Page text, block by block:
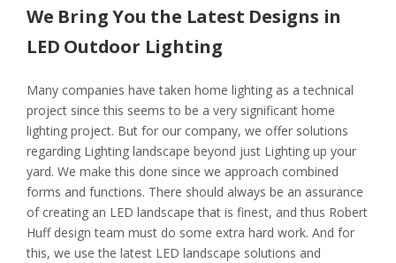
We Bring You the Latest Designs in
LED Outdoor Lighting
Many companies have taken home lighting as a technical
project since this seems to be a very significant home
lighting project. But for our company, we offer solutions
regarding Lighting landscape beyond just Lighting up your
yard. We make this done since we approach combined
forms and functions. There should always be an assurance
of creating an LED landscape that is finest, and thus Robert
Huff design team must do some extra hard work. And for
this, we use the latest LED landscape solutions and